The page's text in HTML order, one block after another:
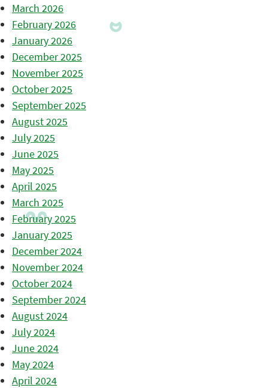
March 2026
February 2026
January 2026
December 2025
November 2025
October 2025
September 2025
August 2025
July 2025
June 2025
May 2025
April 2025
March 2025
February 2025
January 2025
December 2024
November 2024
October 2024
September 2024
August 2024
July 2024
June 2024
May 2024
April 2024